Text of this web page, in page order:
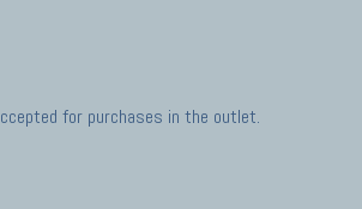
for purchases in the outlet.